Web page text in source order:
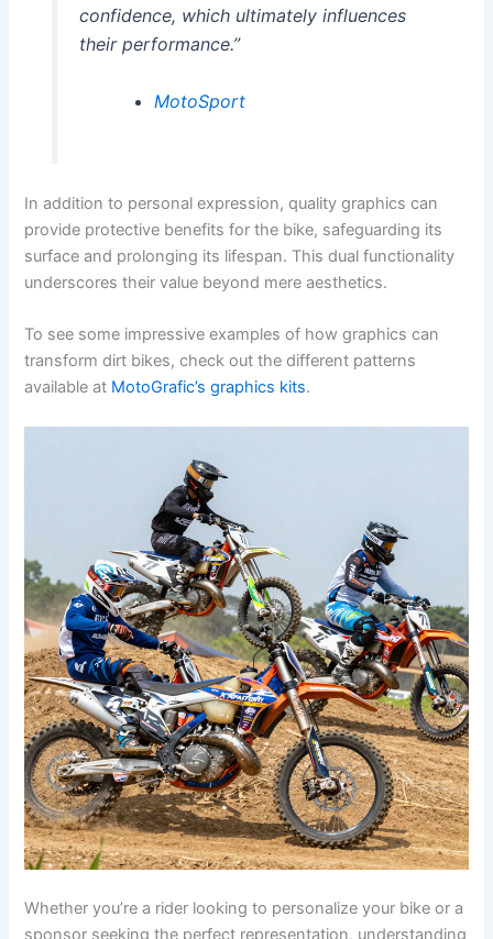
confidence, which ultimately influences
their performance.”
MotoSport
In addition to personal expression, quality graphics can
provide protective benefits for the bike, safeguarding its
surface and prolonging its lifespan. This dual functionality
underscores their value beyond mere aesthetics.
To see some impressive examples of how graphics can
transform dirt bikes, check out the different patterns
available at MotoGrafic’s graphics kits.
Whether you’re a rider looking to personalize your bike or a
sponsor seeking the perfect representation, understanding